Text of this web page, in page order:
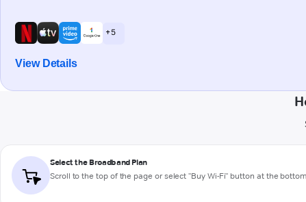
+ 5
View Details
Select the Broadband Plan
Scroll to the top of the page or select "Buy Wi-Fi" button at the